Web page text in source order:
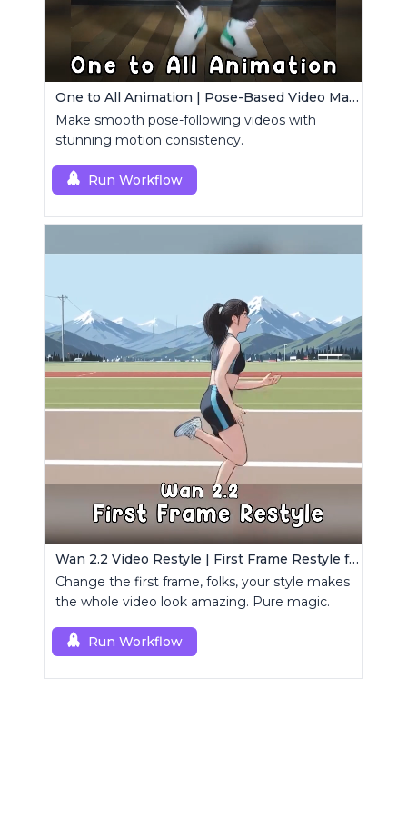
One to All Animation | Pose-Based Video Maker
Make smooth pose-following videos with
stunning motion consistency.
Run Workflow
Wan 2.2 Video Restyle | First Frame Restyle for Consistent and Cinematic Video Generation
Change the first frame, folks, your style makes
the whole video look amazing. Pure magic.
Run Workflow